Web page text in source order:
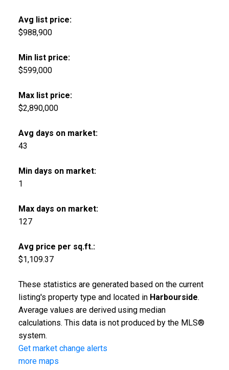
Avg list price:
$988,900
Min list price:
$599,000
Max list price:
$2,890,000
Avg days on market:
43
Min days on market:
1
Max days on market:
127
Avg price per sq.ft.:
$1,109.37
These statistics are generated based on the current
listing's property type and located in Harbourside.
Average values are derived using median
calculations. This data is not produced by the MLS®
system.
Get market change alerts
more maps